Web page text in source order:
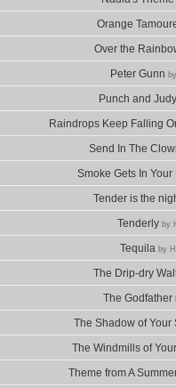
Orange
Over the
Peter Gunn
Punch and Judy
Raindrops Keep Falling
Send In The
Smoke Gets In Your
Tender is the
Tenderly by
Tequila by
The Drip-dry
The Godfather
The Shadow of Your
The Windmills of
Theme from A